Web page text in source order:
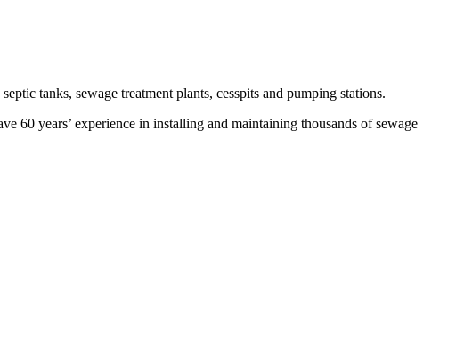
tanks, sewage treatment plants, cesspits and pumping stations.
60 years’ experience in installing and maintaining thousands of sewage